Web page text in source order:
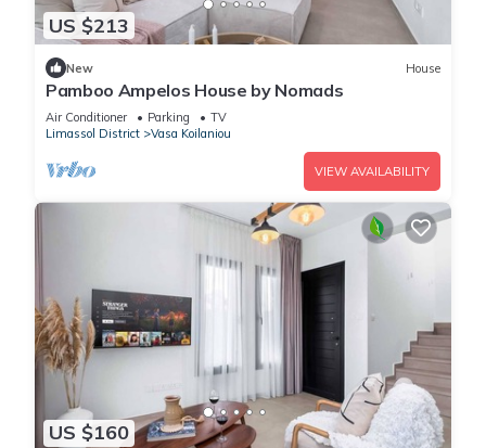
US $213
New House
Pamboo Ampelos House by Nomads
Air Conditioner Parking
TV
Limassol District
Vasa Koilaniou
VIEW AVAILABILITY
US $160